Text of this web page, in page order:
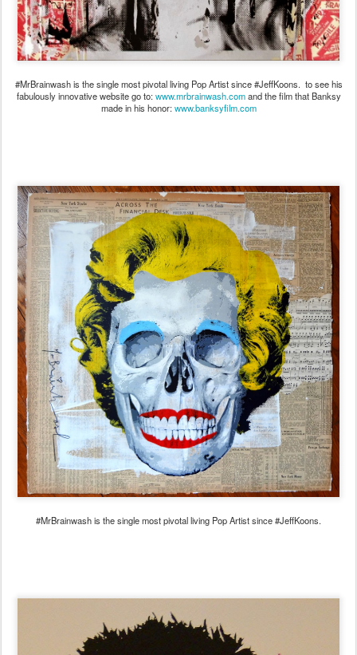
#MrBrainwash is the single most pivotal living Pop Artist since #JeffKoons. to see his
fabulously innovative website go to:www.mrbrainwash.comand the film that Banksy
made in his honor:www.banksyfilm.com
#MrBrainwash is the single most pivotal living Pop Artist since #JeffKoons.